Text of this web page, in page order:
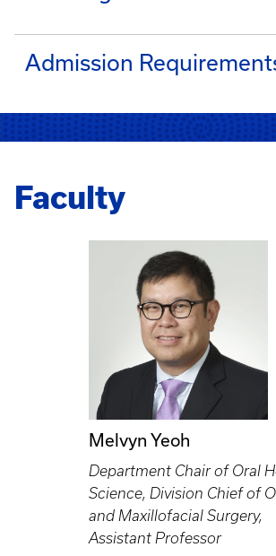
Admission
Faculty
Melvyn Yeoh
Department Chair of Oral
Science, Division Chief of
and Maxillofacial Surgery,
Assistant Professor